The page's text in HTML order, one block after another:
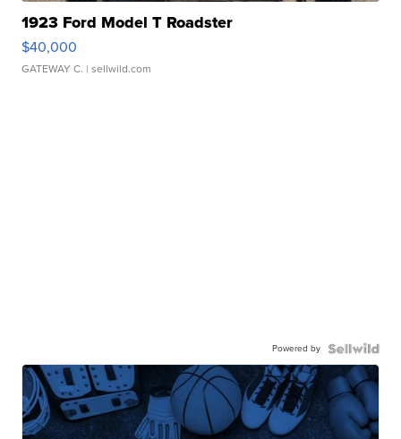
1923 Ford Model T Roadster
$40,000
GATEWAY C. | sellwild.com
Powered by